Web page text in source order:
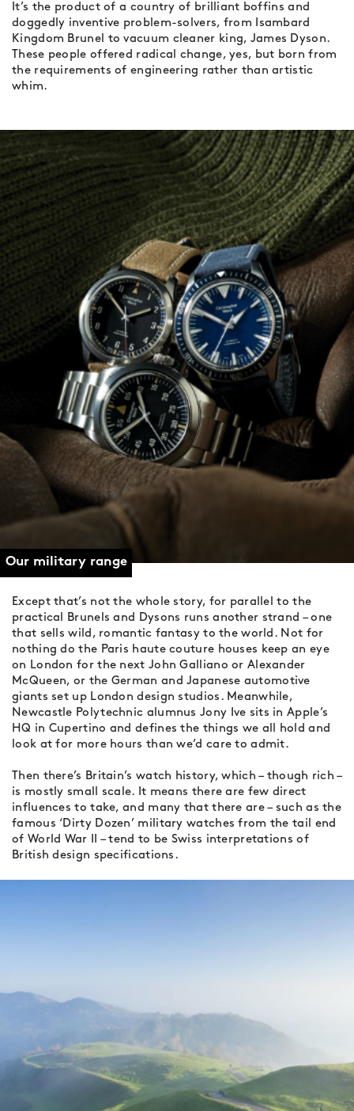
It’s the product of a country of brilliant boffins and
doggedly inventive problem-solvers, from Isambard
Kingdom Brunel to vacuum cleaner king, James Dyson.
These people offered radical change, yes, but born from
the requirements of engineering rather than artistic
whim.
Our military range
Except that’s not the whole story, for parallel to the
practical Brunels and Dysons runs another strand – one
that sells wild, romantic fantasy to the world. Not for
nothing do the Paris haute couture houses keep an eye
on London for the next John Galliano or Alexander
McQueen, or the German and Japanese automotive
giants set up London design studios. Meanwhile,
Newcastle Polytechnic alumnus Jony Ive sits in Apple’s
HQ in Cupertino and defines the things we all hold and
look at for more hours than we’d care to admit.
Then there’s Britain’s watch history, which – though rich –
is mostly small scale. It means there are few direct
influences to take, and many that there are – such as the
famous ‘Dirty Dozen’ military watches from the tail end
of World War II – tend to be Swiss interpretations of
British design specifications.